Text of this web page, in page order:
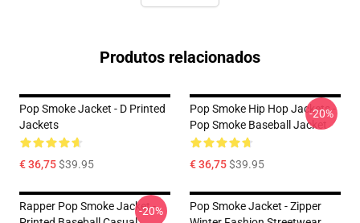
Produtos relacionados
Pop Smoke Jacket - D Printed
Jackets
€ 36,75$39.95
Pop Smoke Hip Hop Jackets -
Pop Smoke Baseball Jacket
€ 36,75$39.95
-20%
Rapper Pop Smoke Jacket -
-20%
Pop Smoke Jacket - Zipper